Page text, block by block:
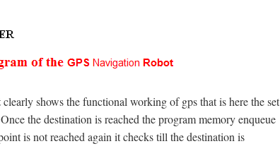
clearly shows the functional working of gps that is here the set
the destination is reached the program memory enqueue
is not reached again it checks till the destination is